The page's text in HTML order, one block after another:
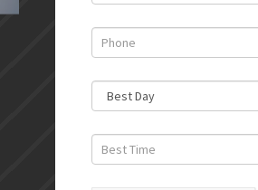
DLC- Understanding Your
Credit Report